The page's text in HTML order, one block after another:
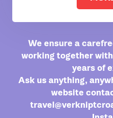
We ensure a
working together
years of
Ask us anything,
website